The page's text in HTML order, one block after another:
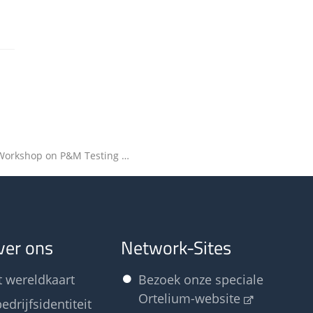
2020 Odour Workshop on P&M Testing – Final programme available
ons
wereldkaart
Network-Sites
Bezoek onze speciale
Ortelium-website